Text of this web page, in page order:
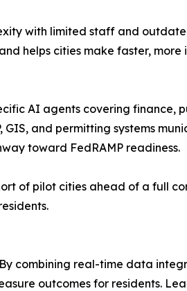
with limited staff and
helps cities make faster,
AI agents covering finance,
and permitting systems
toward FedRAMP readiness.
of pilot cities ahead of a full
combining real-time data
outcomes for residents.